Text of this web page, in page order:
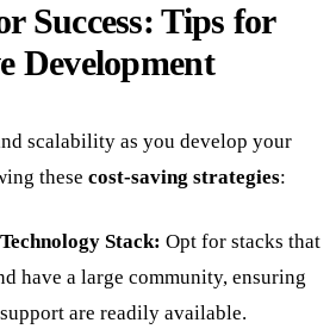
Success: Tips for
Development
scalability as you develop your
these cost-saving strategies:
Stack: Opt for stacks that
have a large community, ensuring
are readily available.